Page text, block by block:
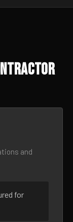
and
for